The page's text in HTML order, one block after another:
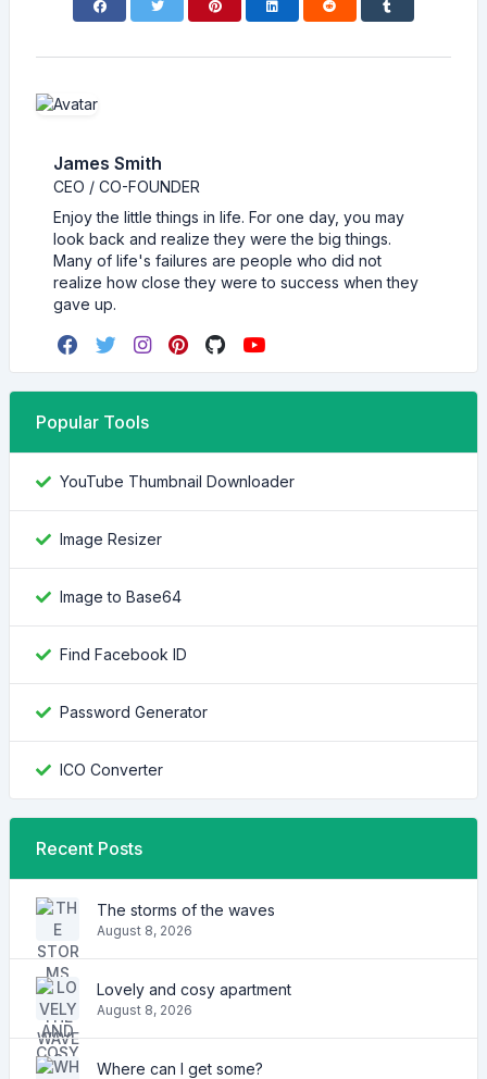
James Smith
CEO / CO-FOUNDER
Enjoy the little things in life. For one day, you may
look back and realize they were the big things.
Many of life's failures are people who did not
realize how close they were to success when they
gave up.
Popular Tools
YouTube Thumbnail Downloader
Image Resizer
Image to Base64
Find Facebook ID
Password Generator
ICO Converter
Recent Posts
The storms of the waves
August 8, 2026
Lovely and cosy apartment
August 8, 2026
Where can I get some?